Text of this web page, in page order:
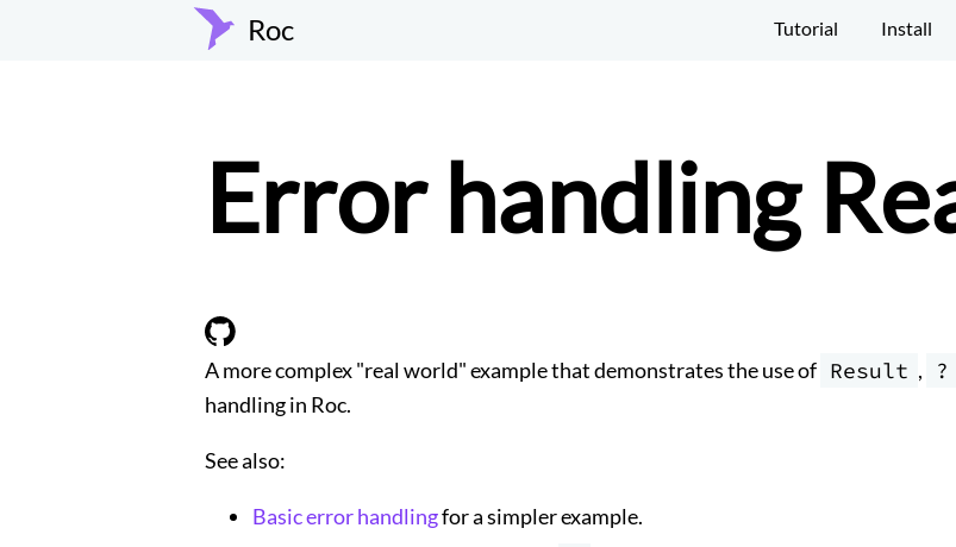
Roc Tutorial Install
Error handling
A more complex "real world" example that demonstrates the use of Result , ?
handling in Roc.
See also:
Basic error handlingfor a simpler example.